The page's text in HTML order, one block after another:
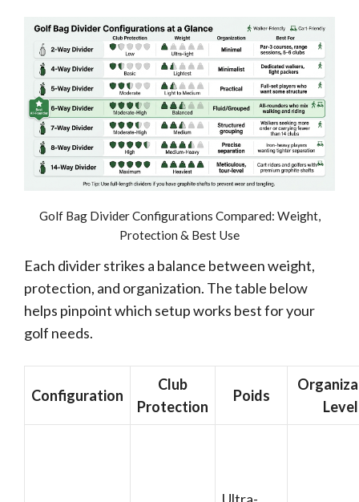
Golf Bag Divider Configurations Compared: Weight,
Protection & Best Use
Each divider strikes a balance between weight,
protection, and organization. The table below
helps pinpoint which setup works best for your
golf needs.
Configuration
Club
Protection
Poids
Level